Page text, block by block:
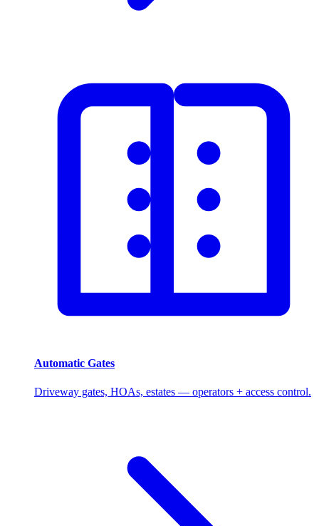
Automatic Gates
Driveway gates, HOAs, estates — operators + access control.